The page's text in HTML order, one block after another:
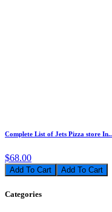
Complete List of Jets Pizza store
$68.00
Add To Cart
Categories